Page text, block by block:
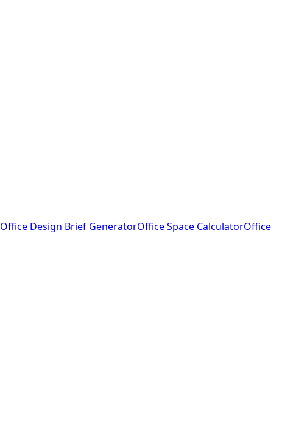
Office Design Brief GeneratorOffice Space CalculatorOffice